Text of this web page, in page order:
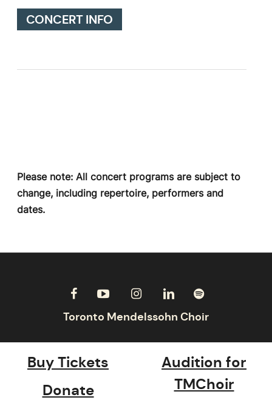
CONCERT INFO
Please note: All concert programs are subject to
change, including repertoire, performers and
dates.
Buy Tickets
Donate
Audition for
TMChoir